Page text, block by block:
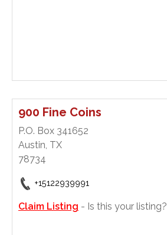
900 Fine Coins
P.O. Box 341652
Austin, TX
78734
+15122939991
Claim Listing - Is this your listing?